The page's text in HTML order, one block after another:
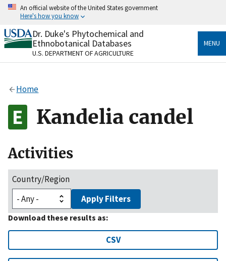
Skip
content
An official website of the United States government
Here's how you know
Official websites use .gov
A.govwebsite belongs to an official government
organization in the United States.
Alock
to the .gov website. Share sensitive information only
on official, secure websites.
Dr. Duke's Phytochemical and
Ethnobotanical Databases
U.S. DEPARTMENT OF AGRICULTURE
MENU
Home
Kandelia candel
Activities
Country/Region
Apply Filters
Download these results as:
CSV